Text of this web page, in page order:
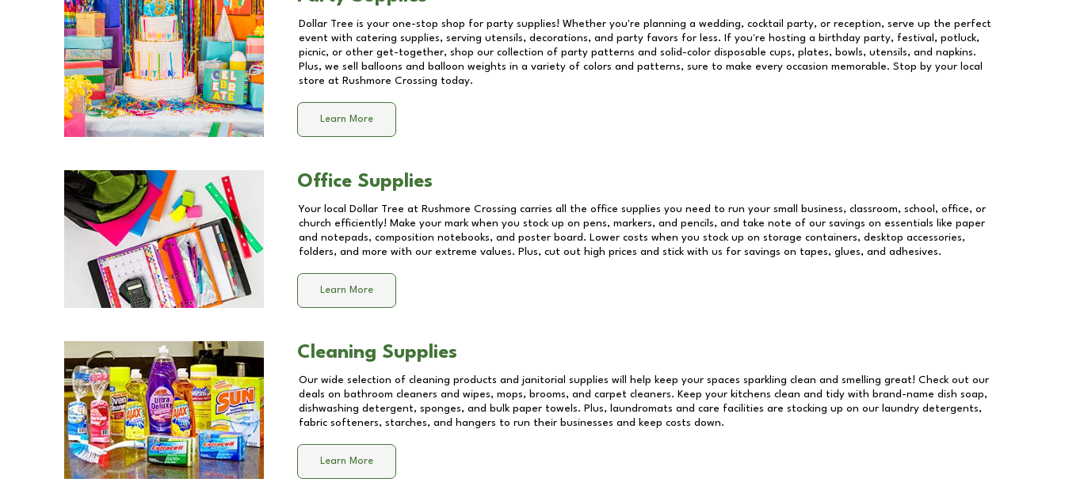
Dollar Tree is your one-stop shop for party supplies! Whether you're planning a wedding, cocktail party, or reception, serve up the perfect
event with catering supplies, serving utensils, decorations, and party favors for less. If you're hosting a birthday party, festival, potluck,
picnic, or other get-together, shop our collection of party patterns and solid-color disposable cups, plates, bowls, utensils, and napkins.
Plus, we sell balloons and balloon weights in a variety of colors and patterns, sure to make every occasion memorable. Stop by your local
store at Rushmore Crossing today.
Learn More
Office Supplies
Your local Dollar Tree at Rushmore Crossing carries all the office supplies you need to run your small business, classroom, school, office, or
church efficiently! Make your mark when you stock up on pens, markers, and pencils, and take note of our savings on essentials like paper
and notepads, composition notebooks, and poster board. Lower costs when you stock up on storage containers, desktop accessories,
folders, and more with our extreme values. Plus, cut out high prices and stick with us for savings on tapes, glues, and adhesives.
Learn More
Cleaning Supplies
Our wide selection of cleaning products and janitorial supplies will help keep your spaces sparkling clean and smelling great! Check out our
deals on bathroom cleaners and wipes, mops, brooms, and carpet cleaners. Keep your kitchens clean and tidy with brand-name dish soap,
dishwashing detergent, sponges, and bulk paper towels. Plus, laundromats and care facilities are stocking up on our laundry detergents,
fabric softeners, starches, and hangers to run their businesses and keep costs down.
Learn More